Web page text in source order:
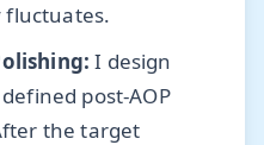
I design
post-AOP
the target